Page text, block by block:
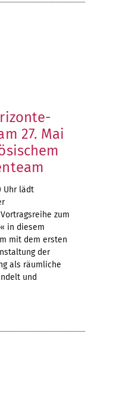
27. Mai
Uhr lädt
zum
in diesem
mit dem ersten
der
als räumliche
und